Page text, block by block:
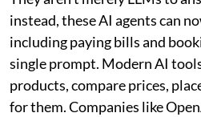
instead, these AI agents can
including paying bills and
single prompt. Modern AI
products, compare prices,
for them. Companies like